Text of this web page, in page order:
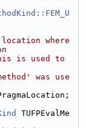
where
is used to
was use
TUFPEvalMe